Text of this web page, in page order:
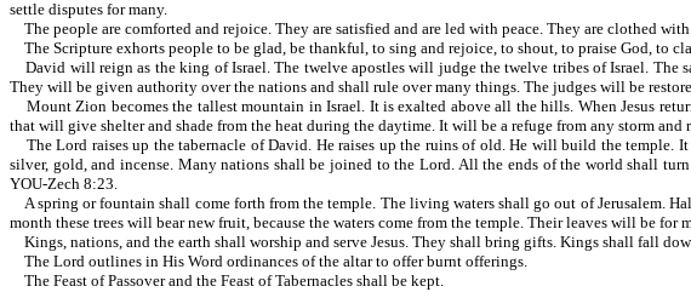
settle disputes for many.
The people are comforted and rejoice. They are satisfied and are led with peace. They are clothed
The Scripture exhorts people to be glad, be thankful, to sing and rejoice, to shout, to praise God, to
David will reign as the king of Israel. The twelve apostles will judge the twelve tribes of Israel. The
They will be given authority over the nations and shall rule over many things. The judges will be
Mount Zion becomes the tallest mountain in Israel. It is exalted above all the hills. When Jesus
that will give shelter and shade from the heat during the daytime. It will be a refuge from any storm and
The Lord raises up the tabernacle of David. He raises up the ruins of old. He will build the
silver, gold, and incense. Many nations shall be joined to the Lord. All the ends of the world shall
YOU-Zech 8:23.
A spring or fountain shall come forth from the temple. The living waters shall go out of Jerusalem.
month these trees will bear new fruit, because the waters come from the temple. Their leaves will be for
Kings, nations, and the earth shall worship and serve Jesus. They shall bring gifts. Kings shall fall
The Lord outlines in His Word ordinances of the altar to offer burnt offerings.
The Feast of Passover and the Feast of Tabernacles shall be kept.